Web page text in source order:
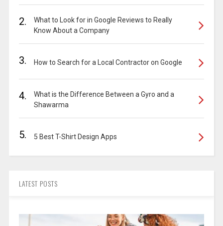
2.
What to Look for in Google Reviews to Really
Know About a Company
3. How to Search for a Local Contractor on Google
4.
What is the Difference Between a Gyro and a
Shawarma
5. 5 Best T-Shirt Design Apps
LATEST POSTS